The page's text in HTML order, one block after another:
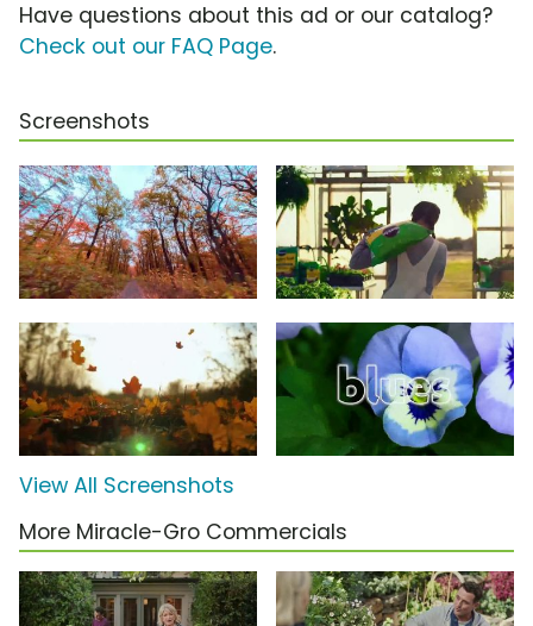
Have questions about this ad or our catalog?
Check out our FAQ Page.
Screenshots
View All Screenshots
More Miracle-Gro Commercials